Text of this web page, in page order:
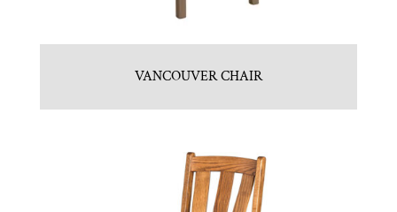
VANCOUVER CHAIR